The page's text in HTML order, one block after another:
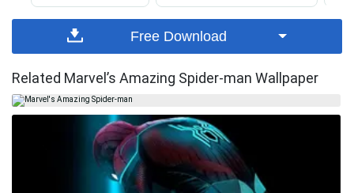
Free Download
Related Marvel’s Amazing Spider-man Wallpaper